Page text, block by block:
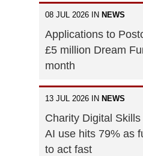
08 JUL 2026 IN NEWS
Applications to
£5 million Dream
month
13 JUL 2026 IN NEWS
Charity Digital
AI use hits 79% as
to act fast